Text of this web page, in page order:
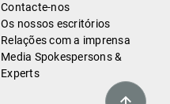
Contacte-nos
Os nossos escritórios
Relações com a imprensa
Media Spokespersons &
Experts